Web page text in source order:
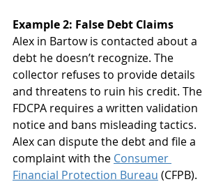
Example 2: False Debt Claims
Alex in Bartow is contacted about a
debt he doesn’t recognize. The
collector refuses to provide details
and threatens to ruin his credit. The
FDCPA requires a written validation
notice and bans misleading tactics.
Alex can dispute the debt and file a
complaint with the Consumer
Financial Protection Bureau (CFPB).